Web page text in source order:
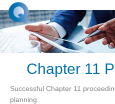
Chapter 11
Successful Chapter 11
planning.